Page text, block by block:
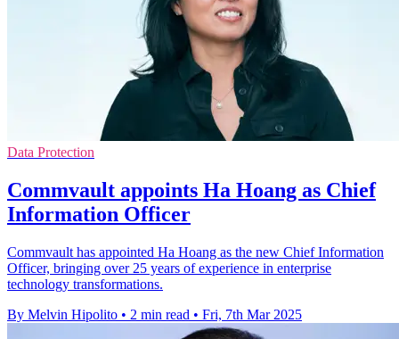
Data Protection
Commvault appoints Ha Hoang as Chief
Information Officer
Commvault has appointed Ha Hoang as the new Chief Information
Officer, bringing over 25 years of experience in enterprise
technology transformations.
By Melvin Hipolito • 2 min read • Fri, 7th Mar 2025